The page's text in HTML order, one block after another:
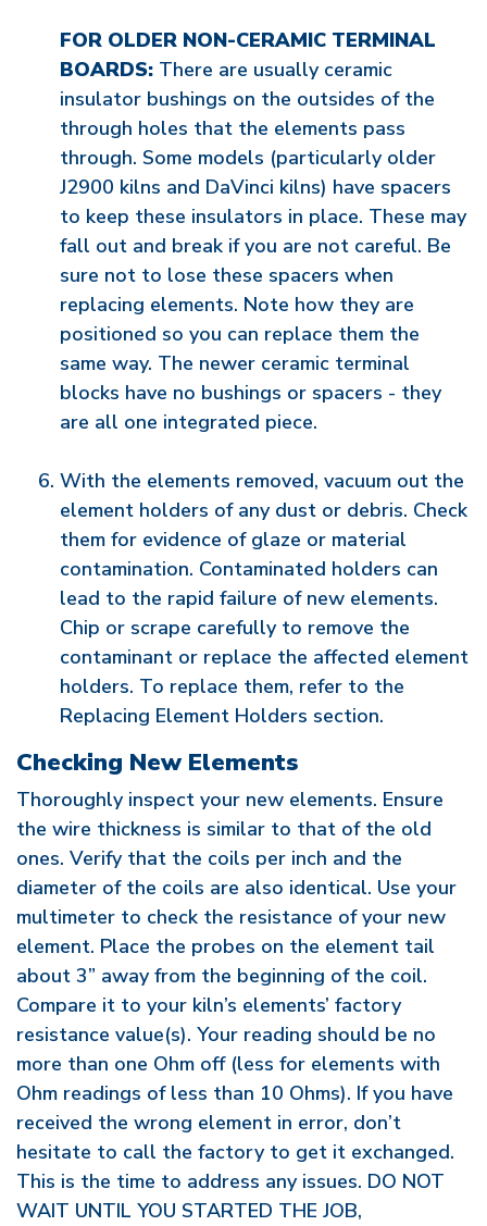
FOR OLDER NON-CERAMIC TERMINAL
BOARDS: There are usually ceramic
insulator bushings on the outsides of the
through holes that the elements pass
through. Some models (particularly older
J2900 kilns and DaVinci kilns) have spacers
to keep these insulators in place. These may
fall out and break if you are not careful. Be
sure not to lose these spacers when
replacing elements. Note how they are
positioned so you can replace them the
same way. The newer ceramic terminal
blocks have no bushings or spacers - they
are all one integrated piece.
With the elements removed, vacuum out the
element holders of any dust or debris. Check
them for evidence of glaze or material
contamination. Contaminated holders can
lead to the rapid failure of new elements.
Chip or scrape carefully to remove the
contaminant or replace the affected element
holders. To replace them, refer to the
Replacing Element Holders section.
Checking New Elements
Thoroughly inspect your new elements. Ensure
the wire thickness is similar to that of the old
ones. Verify that the coils per inch and the
diameter of the coils are also identical. Use your
multimeter to check the resistance of your new
element. Place the probes on the element tail
about 3” away from the beginning of the coil.
Compare it to your kiln’s elements’ factory
resistance value(s). Your reading should be no
more than one Ohm off (less for elements with
Ohm readings of less than 10 Ohms). If you have
received the wrong element in error, don’t
hesitate to call the factory to get it exchanged.
This is the time to address any issues. DO NOT
WAIT UNTIL YOU STARTED THE JOB,